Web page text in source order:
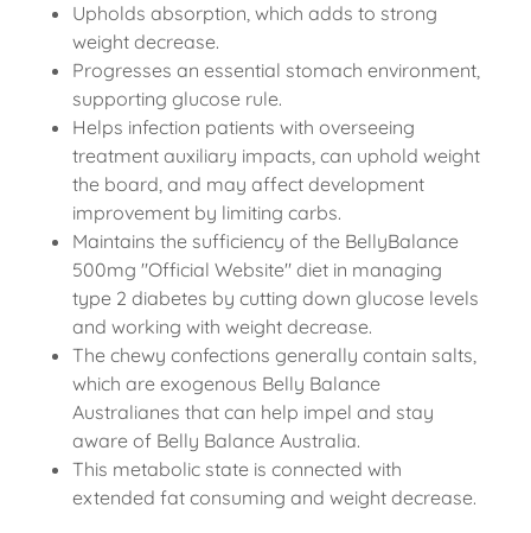
Upholds absorption, which adds to strong
weight decrease.
Progresses an essential stomach environment,
supporting glucose rule.
Helps infection patients with overseeing
treatment auxiliary impacts, can uphold weight
the board, and may affect development
improvement by limiting carbs.
Maintains the sufficiency of the BellyBalance
500mg "Official Website" diet in managing
type 2 diabetes by cutting down glucose levels
and working with weight decrease.
The chewy confections generally contain salts,
which are exogenous Belly Balance
Australianes that can help impel and stay
aware of Belly Balance Australia.
This metabolic state is connected with
extended fat consuming and weight decrease.